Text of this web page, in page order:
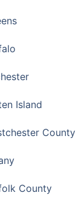
Island
County
County